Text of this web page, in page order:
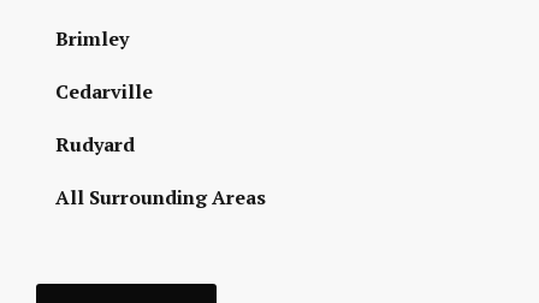
Brimley
Cedarville
Rudyard
All Surrounding Areas